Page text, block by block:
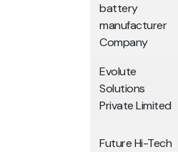
battery
manufacturer
Company
Evolute
Solutions
Private Limited
Future Hi-Tech